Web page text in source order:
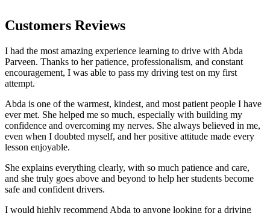
Customers Reviews
I had the most amazing experience learning to drive with Abda
Parveen. Thanks to her patience, professionalism, and constant
encouragement, I was able to pass my driving test on my first
attempt.
Abda is one of the warmest, kindest, and most patient people I have
ever met. She helped me so much, especially with building my
confidence and overcoming my nerves. She always believed in me,
even when I doubted myself, and her positive attitude made every
lesson enjoyable.
She explains everything clearly, with so much patience and care,
and she truly goes above and beyond to help her students become
safe and confident drivers.
I would highly recommend Abda to anyone looking for a driving